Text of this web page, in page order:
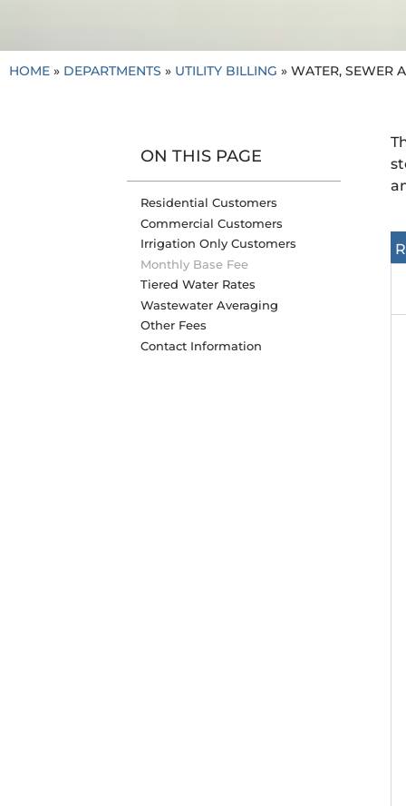
HOME » DEPARTMENTS » UTILITY BILLING » WATER, SEWER
ON THIS PAGE
Residential Customers
Commercial Customers
Irrigation Only Customers
Monthly Base Fee
Tiered Water Rates
Wastewater Averaging
Other Fees
Contact Information